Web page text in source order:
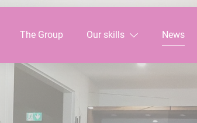
The Group Our skills News